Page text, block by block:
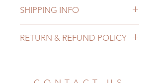
SHIPPING INFO
may add a couple of weeks)
RETURN & REFUND POLICY
hours. Please email us for any